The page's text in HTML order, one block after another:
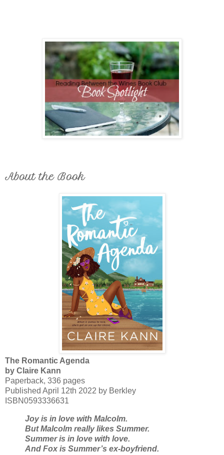
About the Book
The Romantic Agenda
by Claire Kann
Paperback, 336 pages
Published April 12th 2022 by Berkley
ISBN0593336631
Joy is in love with Malcolm.
But Malcolm really likes Summer.
Summer is in love with love.
And Fox is Summer’s ex-boyfriend.